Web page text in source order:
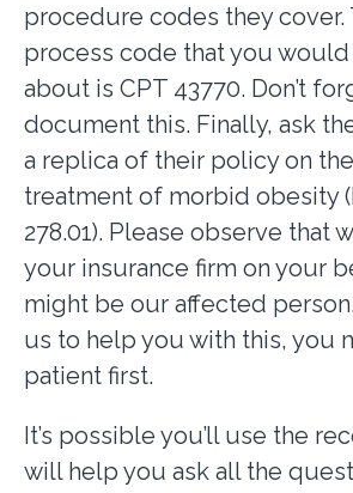
procedure codes they cover.
process code that you
about is CPT 43770. Don’t
document this. Finally, ask
a replica of their policy on
treatment of morbid obesity
278.01). Please observe that
your insurance firm on your
might be our affected
us to help you with this, you
patient first.
It’s possible you’ll use the
will help you ask all the